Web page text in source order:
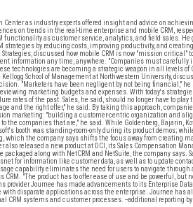
Center as industry experts offered insight and advice on
on trends in the real-time enterprise and mobile CRM,
as customer service, analytics, and field sales. He
strategies by reducing costs, improving productivity, and
discussed how mobile CRM is now "mission critical"
information any time, anywhere. "Companies must carefully
technologies are becoming a strategic weapon in all levels of
School of Management at Northwestern University,
"Marketers have been negligent by not being financial,"
marketing budgets and expenses. With today's
rates of the past. Sales, he said, should no longer have to
and the right offer," he said. By taking this approach,
marketing: "building a customer-centric organization and
the companies that are," he said. While Goldenberg, Bajarin,
booth was standing-room-only during its product demos;
which the company says shifts the focus away from creating
released a new product at DCI, its Sales Compensation
along with NetCRM and NetSuite, the company says.
for information like customer data, as well as to update
capability eliminates the need for users to navigate through
"The product has to offer ease of use and be powerful, but
Journee has made advancements to its Enterprise
disparate applications across the enterprise. Journee has
CRM systems and customer processes. --additional reporting